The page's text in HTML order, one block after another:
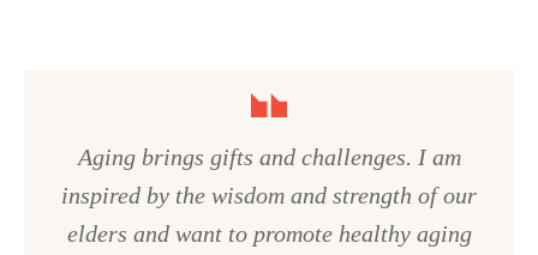
Aging brings gifts and challenges. I am
inspired by the wisdom and strength of our
elders and want to promote healthy aging